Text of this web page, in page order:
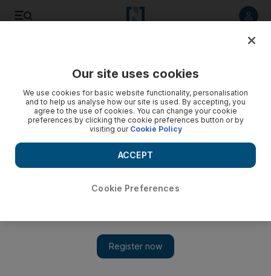
Our site uses cookies
We use cookies for basic website functionality, personalisation
and to help us analyse how our site is used. By accepting, you
agree to the use of cookies. You can change your cookie
preferences by clicking the cookie preferences button or by
visiting our Cookie Policy
Cookie Preferences
ACCEPT